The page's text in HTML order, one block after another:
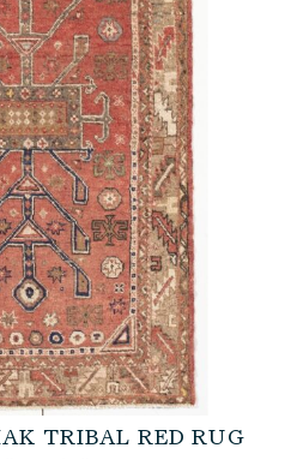
TRIBAL RED RUG